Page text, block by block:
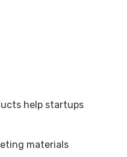
help startups
materials